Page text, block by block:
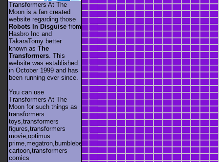
Transformers At The
Moon is a fan created
website regarding those
Robots In Disguise from
Hasbro Inc and
TakaraTomy better
known as The
Transformers . This
website was established
in October 1999 and has
been running ever since.
You can use
Transformers At The
Moon for such things as
transformers
toys,transformers
figures,transformers
movie,optimus
prime,megatron,bumblebee,unicron,transformers
cartoon,transformers
comics